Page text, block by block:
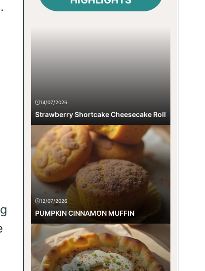
14/07/2026
Strawberry Shortcake Cheesecake Roll
12/07/2026
PUMPKIN CINNAMON MUFFIN